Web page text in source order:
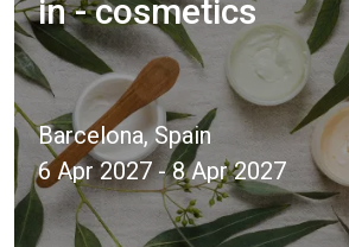
in - cosmetics
Barcelona, Spain
6 Apr 2027 - 8 Apr 2027